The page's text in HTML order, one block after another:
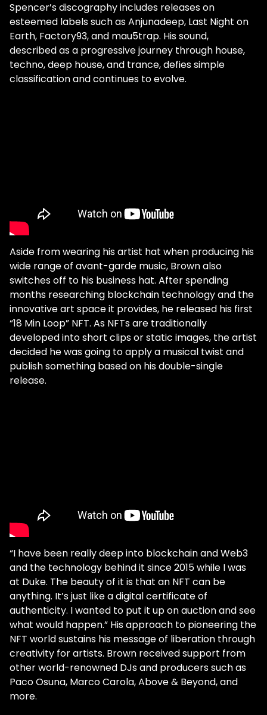
Spencer’s discography includes releases on
esteemed labels such as Anjunadeep, Last Night on
Earth, Factory93, and mau5trap. His sound,
described as a progressive journey through house,
techno, deep house, and trance, defies simple
classification and continues to evolve.
Aside from wearing his artist hat when producing his
wide range of avant-garde music, Brown also
switches off to his business hat. After spending
months researching blockchain technology and the
innovative art space it provides, he released his first
“18 Min Loop” NFT. As NFTs are traditionally
developed into short clips or static images, the artist
decided he was going to apply a musical twist and
publish something based on his double-single
release.
“I have been really deep into blockchain and Web3
and the technology behind it since 2015 while I was
at Duke. The beauty of it is that an NFT can be
anything. It’s just like a digital certificate of
authenticity. I wanted to put it up on auction and see
what would happen.” His approach to pioneering the
NFT world sustains his message of liberation through
creativity for artists. Brown received support from
other world-renowned DJs and producers such as
Paco Osuna, Marco Carola, Above & Beyond, and
more.